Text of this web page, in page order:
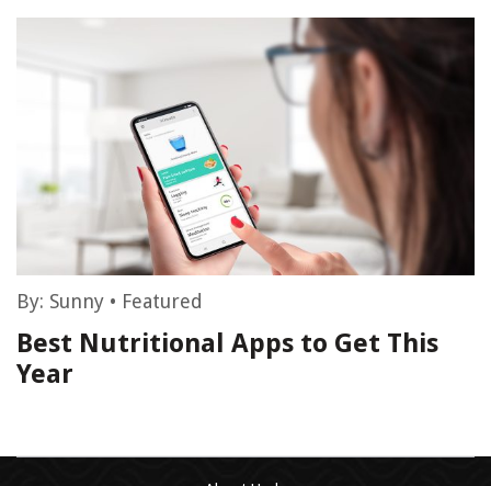
By: Sunny • Featured
Best Nutritional Apps to Get This
Year